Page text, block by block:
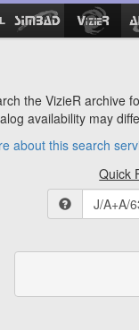
the VizieR archive
availability may
about this search
Quick